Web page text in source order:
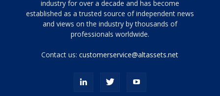
siyah
ve
topuklu
porn
industry for over a decade and has become
established as a trusted source of independent news
and views on the industry by thousands of
professionals worldwide.
Contact us:customerservice@altassets.net